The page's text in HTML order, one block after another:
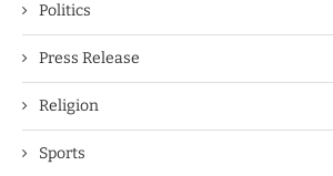
Politics
Press Release
Religion
Sports